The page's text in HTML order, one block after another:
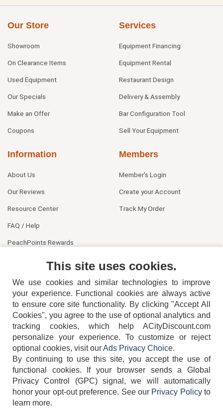
Our Store
Showroom
On Clearance Items
Used Equipment
Our Specials
Make an Offer
Coupons
Services
Equipment Financing
Equipment Rental
Restaurant Design
Delivery & Assembly
Bar Configuration Tool
Sell Your Equipment
Information
About Us
Our Reviews
Resource Center
FAQ / Help
PeachPoints Rewards
Members
Member's Login
Create your Account
Track My Order
404-752-6715
TERMS DISCLAIMER COOKIE POLICY PRIVACY POLICY
This site uses cookies.
We use cookies and similar technologies to improve
your experience. Functional cookies are always active
to ensure core site functionality. By clicking "Accept All
Cookies", you agree to the use of optional analytics and
tracking cookies, which help ACityDiscount.com
personalize your experience. To customize or reject
optional cookies, visit ourAds Privacy Choice.
By continuing to use this site, you accept the use of
functional cookies.
If your browser sends a Global
Privacy Control (GPC) signal, we will automatically
honor your opt-out preference. See our Privacy Policyto
learn more.